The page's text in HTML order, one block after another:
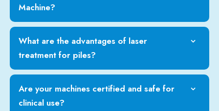
Machine?
What are the advantages of laser
treatment for piles?
Are your machines certified and safe for
clinical use?